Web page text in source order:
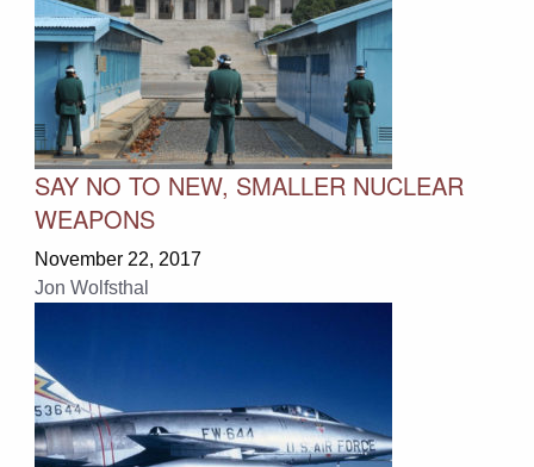
SAY NO TO NEW, SMALLER NUCLEAR
WEAPONS
November 22, 2017
Jon Wolfsthal